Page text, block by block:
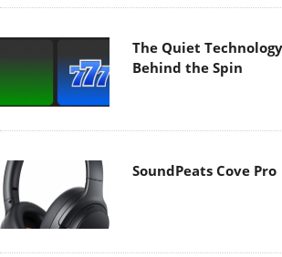
The Quiet Technology
Behind the Spin
SoundPeats Cove Pro